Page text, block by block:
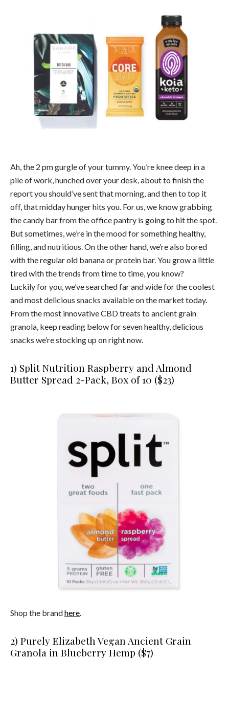
Ah, the 2 pm gurgle of your tummy. You’re knee deep in a
pile of work, hunched over your desk, about to finish the
report you should’ve sent that morning, and then to top it
off, that midday hunger hits you. For us, we know grabbing
the candy bar from the office pantry is going to hit the spot.
But sometimes, we’re in the mood for something healthy,
filling, and nutritious. On the other hand, we’re also bored
with the regular old banana or protein bar. You grow a little
tired with the trends from time to time, you know?
Luckily for you, we’ve searched far and wide for the coolest
and most delicious snacks available on the market today.
From the most innovative CBD treats to ancient grain
granola, keep reading below for seven healthy, delicious
snacks we’re stocking up on right now.
1) Split Nutrition Raspberry and Almond
Butter Spread 2-Pack, Box of 10 ($23)
Shop the brandhere.
2) Purely Elizabeth Vegan Ancient Grain
Granola in Blueberry Hemp ($7)